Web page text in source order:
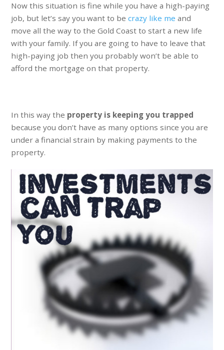
Now this situation is fine while you have a high-paying
job, but let’s say you want to becrazy like me and
move all the way to the Gold Coast to start a new life
with your family. If you are going to have to leave that
high-paying job then you probably won’t be able to
afford the mortgage on that property.
In this way the property is keeping you trapped
because you don’t have as many options since you are
under a financial strain by making payments to the
property.